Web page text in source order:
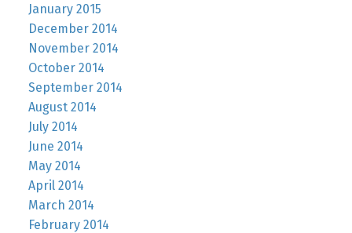
January 2015
December 2014
November 2014
October 2014
September 2014
August 2014
July 2014
June 2014
May 2014
April 2014
March 2014
February 2014